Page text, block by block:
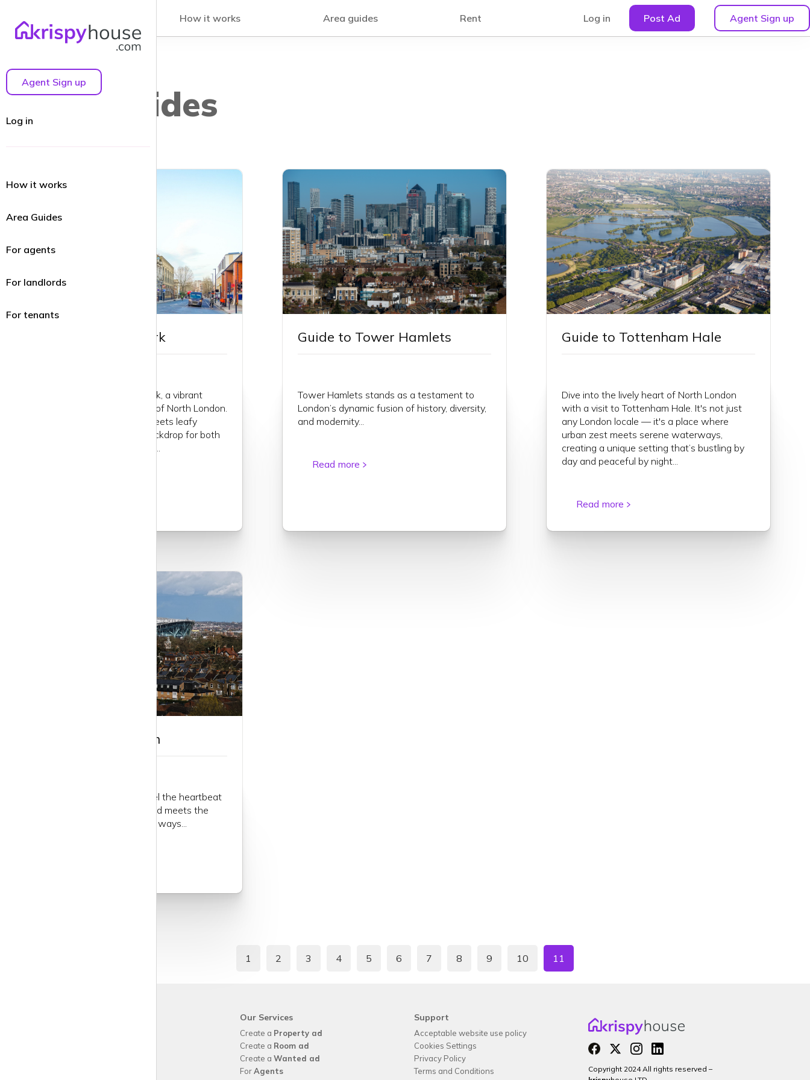
How it works Area guides Rent Log in Post Ad Agent Sign up
Agent Sign up
Log in
How it works
Area Guides
For agents
For landlords
For tenants
Area guides
Guide to Tufnell Park
Let’s wander into Tufnell Park, a vibrant
enclave nestled in the heart of North London.
It's where the urban edge meets leafy
charm, creating a perfect backdrop for both
lively and laid-back lifestyles...
Guide to Tower Hamlets
Tower Hamlets stands as a testament to
London’s dynamic fusion of history, diversity,
and modernity...
Read more
Guide to Tottenham Hale
Dive into the lively heart of North London
with a visit to Tottenham Hale. It's not just
any London locale — it's a place where
urban zest meets serene waterways,
creating a unique setting that’s bustling by
day and peaceful by night...
Read more
Guide to Tottenham
Step into Tottenham and feel the heartbeat
of a community where the old meets the
new in the most exhilarating ways...
1 2 3 4 5 6 7 8 9 10 11
Our Services
Create a Property ad
Create a Room ad
Create aWanted ad
ForAgents
Support
Acceptable website use policy
Cookies Settings
Privacy Policy
Terms and Conditions
Copyright 2024 All rights reserved –